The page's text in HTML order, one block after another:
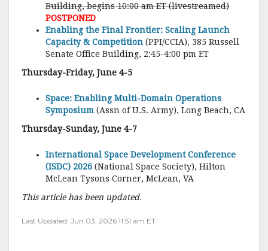
Building, begins 10:00 am ET (livestreamed)
POSTPONED
Enabling the Final Frontier: Scaling Launch
Capacity & Competition (PPI/CCIA), 385 Russell
Senate Office Building, 2:45-4:00 pm ET
Thursday-Friday, June 4-5
Space: Enabling Multi-Domain Operations
Symposium (Assn of U.S. Army), Long Beach, CA
Thursday-Sunday, June 4-7
International Space Development Conference
(ISDC) 2026 (National Space Society), Hilton
McLean Tysons Corner, McLean, VA
This article has been updated.
Last Updated: Jun 03, 2026 11:51 am ET